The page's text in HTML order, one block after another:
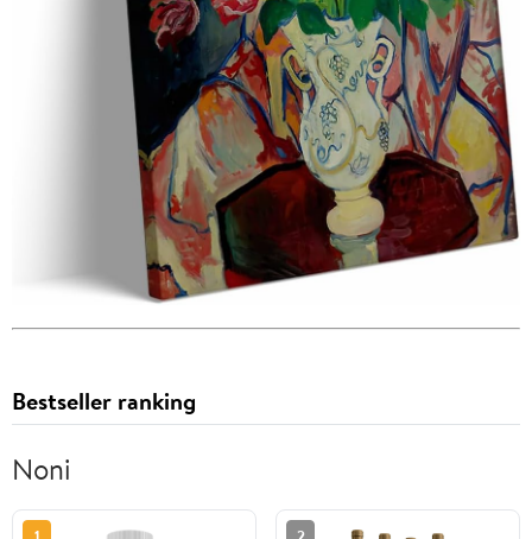
Bestseller ranking
Noni